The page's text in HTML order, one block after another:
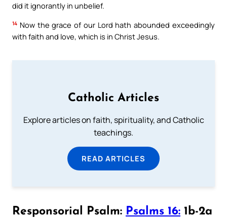
did it ignorantly in unbelief.
14 Now the grace of our Lord hath abounded exceedingly
with faith and love, which is in Christ Jesus.
Catholic Articles
Explore articles on faith, spirituality, and Catholic
teachings.
READ ARTICLES
Responsorial Psalm: Psalms 16: 1b-2a